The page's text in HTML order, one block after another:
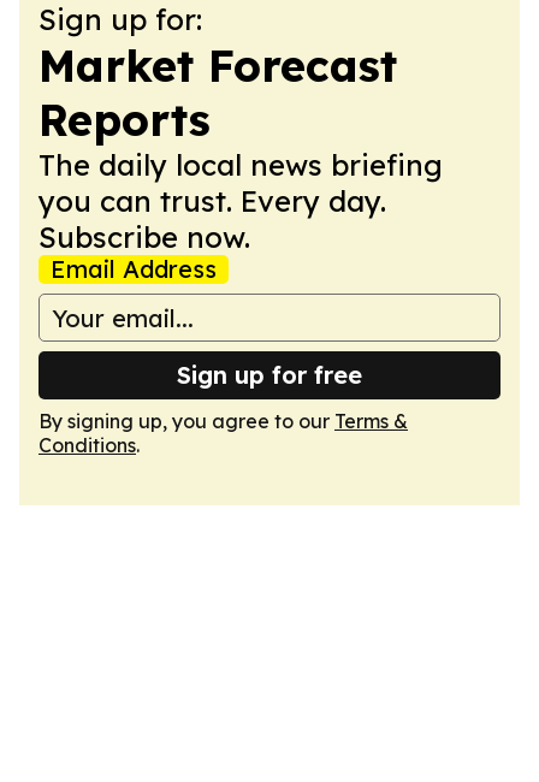
Sign up for:
Market Forecast
Reports
The daily local news briefing
you can trust. Every day.
Subscribe now.
Email Address
Sign up for free
By signing up, you agree to our Terms &
Conditions.